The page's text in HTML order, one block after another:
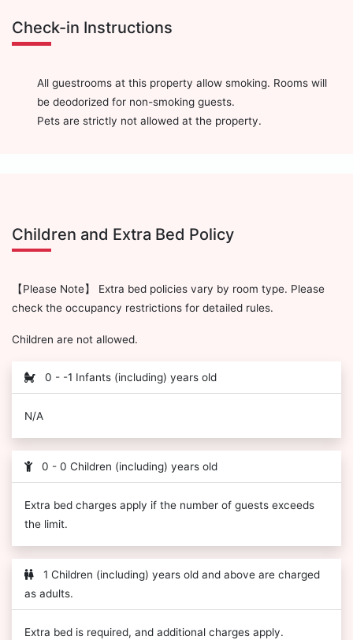
Check-in Instructions
All guestrooms at this property allow smoking. Rooms will
be deodorized for non-smoking guests.
Pets are strictly not allowed at the property.
Children and Extra Bed Policy
【Please Note】 Extra bed policies vary by room type. Please
check the occupancy restrictions for detailed rules.
Children are not allowed.
0 - -1 Infants (including) years old
N/A
0 - 0 Children (including) years old
Extra bed charges apply if the number of guests exceeds
the limit.
1 Children (including) years old and above are charged
as adults.
Extra bed is required, and additional charges apply.